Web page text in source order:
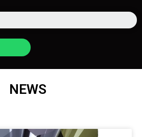
NEWS